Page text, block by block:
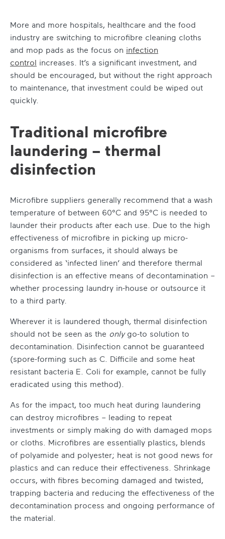
More and more hospitals, healthcare and the food
industry are switching to microfibre cleaning cloths
and mop pads as the focus on infection
control increases. It’s a significant investment, and
should be encouraged, but without the right approach
to maintenance, that investment could be wiped out
quickly.
Traditional microfibre
laundering – thermal
disinfection
Microfibre suppliers generally recommend that a wash
temperature of between 60°C and 95°C is needed to
launder their products after each use. Due to the high
effectiveness of microfibre in picking up micro-
organisms from surfaces, it should always be
considered as ‘infected linen’ and therefore thermal
disinfection is an effective means of decontamination –
whether processing laundry in-house or outsource it
to a third party.
Wherever it is laundered though, thermal disinfection
should not be seen as the onlygo-to solution to
decontamination. Disinfection cannot be guaranteed
(spore-forming such as C. Difficile and some heat
resistant bacteria E. Coli for example, cannot be fully
eradicated using this method).
As for the impact, too much heat during laundering
can destroy microfibres – leading to repeat
investments or simply making do with damaged mops
or cloths. Microfibres are essentially plastics, blends
of polyamide and polyester; heat is not good news for
plastics and can reduce their effectiveness. Shrinkage
occurs, with fibres becoming damaged and twisted,
trapping bacteria and reducing the effectiveness of the
decontamination process and ongoing performance of
the material.